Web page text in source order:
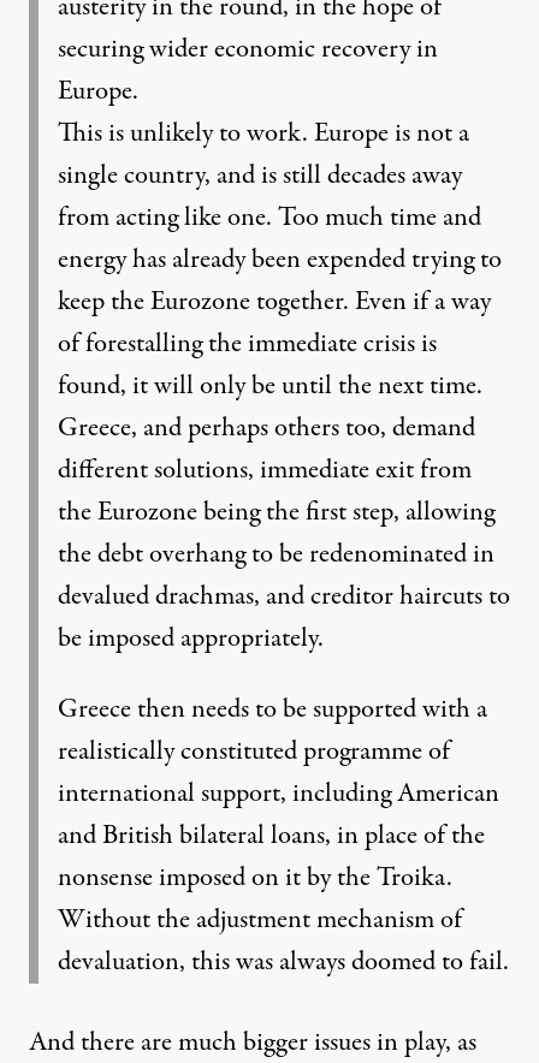
securing wider economic recovery in
Europe.
This is unlikely to work. Europe is not a
single country, and is still decades away
from acting like one. Too much time and
energy has already been expended trying to
keep the Eurozone together. Even if a way
of forestalling the immediate crisis is
found, it will only be until the next time.
Greece, and perhaps others too, demand
different solutions, immediate exit from
the Eurozone being the first step, allowing
the debt overhang to be redenominated in
devalued drachmas, and creditor haircuts to
be imposed appropriately.
Greece then needs to be supported with a
realistically constituted programme of
international support, including American
and British bilateral loans, in place of the
nonsense imposed on it by the Troika.
Without the adjustment mechanism of
devaluation, this was always doomed to fail.
And there are much bigger issues in play, as